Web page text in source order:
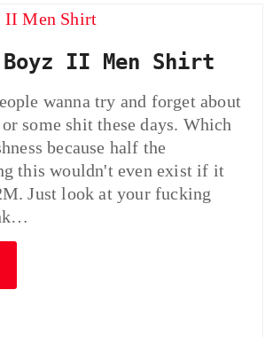
II Men Shirt
wanna try and forget about
some shit these days. Which
because half the
this wouldn't even exist if it
Just look at your fucking